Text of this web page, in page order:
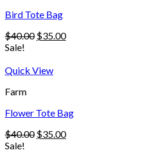
Bird Tote Bag
$40.00 $35.00
Sale!
Quick View
Farm
Flower Tote Bag
$40.00 $35.00
Sale!